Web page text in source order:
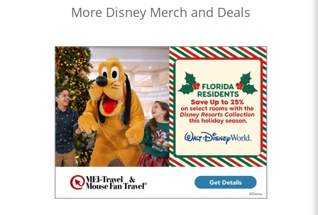
More Disney Merch and Deals